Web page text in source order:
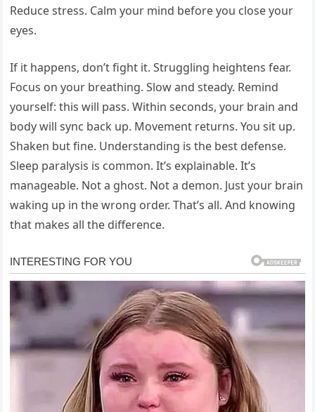
Reduce stress. Calm your mind before you close your
eyes.
If it happens, don’t fight it. Struggling heightens fear.
Focus on your breathing. Slow and steady. Remind
yourself: this will pass. Within seconds, your brain and
body will sync back up. Movement returns. You sit up.
Shaken but fine. Understanding is the best defense.
Sleep paralysis is common. It’s explainable. It’s
manageable. Not a ghost. Not a demon. Just your brain
waking up in the wrong order. That’s all. And knowing
that makes all the difference.